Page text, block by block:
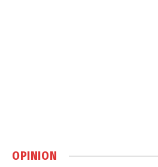
OPINION